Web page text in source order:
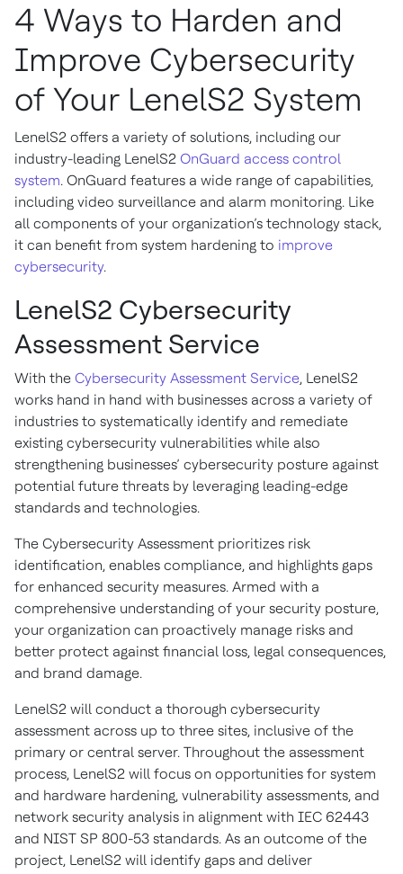
4 Ways to Harden and
Improve Cybersecurity
of Your LenelS2 System
LenelS2 offers a variety of solutions, including our
industry-leading LenelS2 OnGuard access control
system. OnGuard features a wide range of capabilities,
including video surveillance and alarm monitoring. Like
all components of your organization’s technology stack,
it can benefit from system hardening to improve
cybersecurity.
LenelS2 Cybersecurity
Assessment Service
With the Cybersecurity Assessment Service, LenelS2
works hand in hand with businesses across a variety of
industries to systematically identify and remediate
existing cybersecurity vulnerabilities while also
strengthening businesses’ cybersecurity posture against
potential future threats by leveraging leading-edge
standards and technologies.
The Cybersecurity Assessment prioritizes risk
identification, enables compliance, and highlights gaps
for enhanced security measures. Armed with a
comprehensive understanding of your security posture,
your organization can proactively manage risks and
better protect against financial loss, legal consequences,
and brand damage.
LenelS2 will conduct a thorough cybersecurity
assessment across up to three sites, inclusive of the
primary or central server. Throughout the assessment
process, LenelS2 will focus on opportunities for system
and hardware hardening, vulnerability assessments, and
network security analysis in alignment with IEC 62443
and NIST SP 800-53 standards. As an outcome of the
project, LenelS2 will identify gaps and deliver